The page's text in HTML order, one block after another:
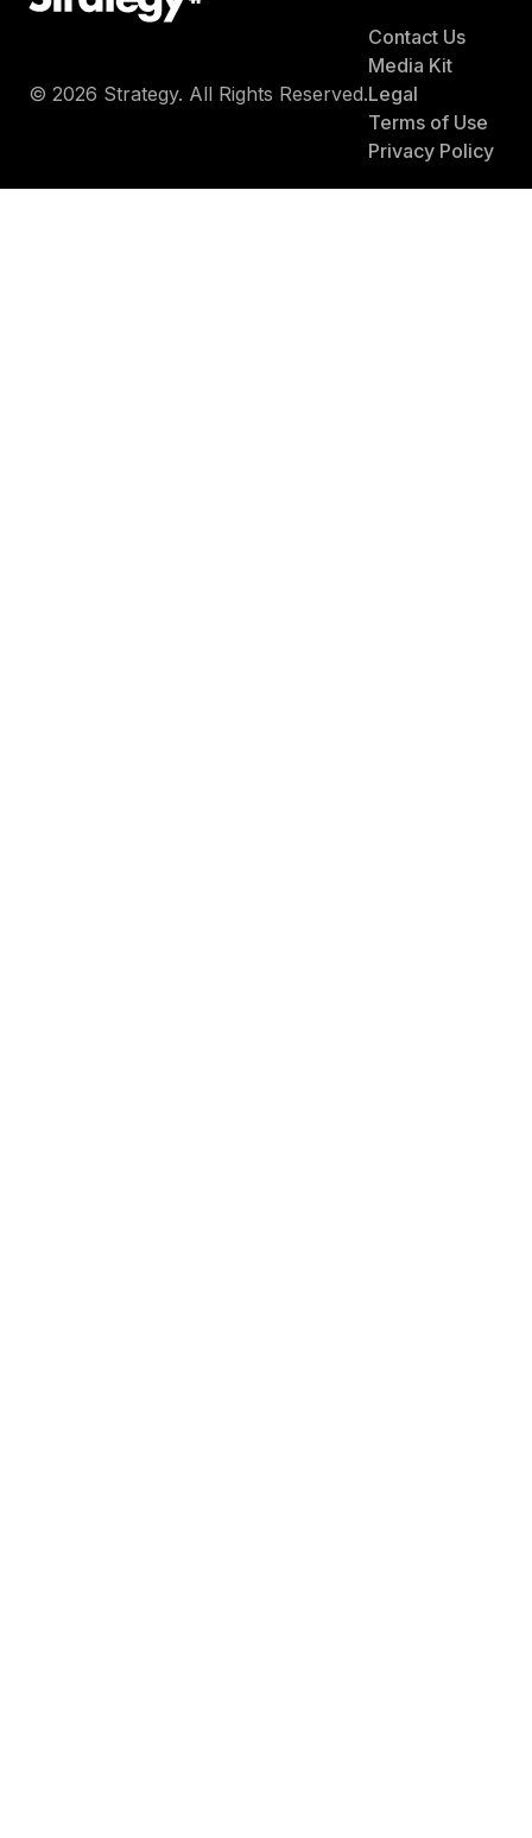
© 2026 Strategy. All Rights Reserved.
Contact Us
Media Kit
Legal
Terms of Use
Privacy Policy